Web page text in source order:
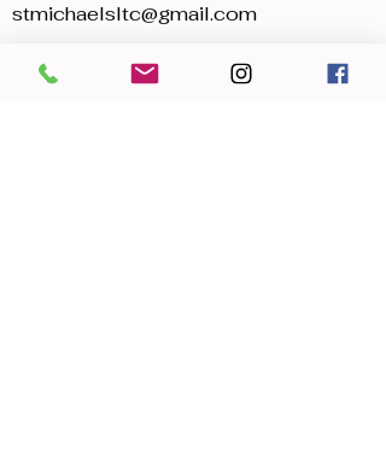
stmichaelsltc@gmail.com
Opening Hours
Mon - Sun